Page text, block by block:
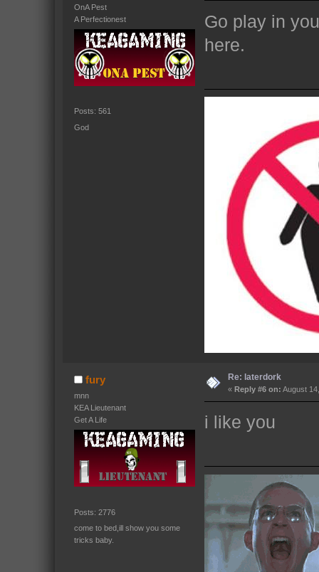
OnA Pest
A Perfectionest
Posts: 561
God
Go play in
here.
fury
mnn
KEA Lieutenant
Get A Life
Posts: 2776
come to bed,ill show you some
tricks baby.
Re: laterdork
« Reply #6 on: August
i like you